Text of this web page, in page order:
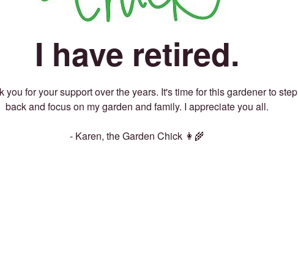
I have retired.
you for your support over the years. It's time for this gardener to step
back and focus on my garden and family. I appreciate you all.
- Karen, the Garden Chick 👩‍🌾